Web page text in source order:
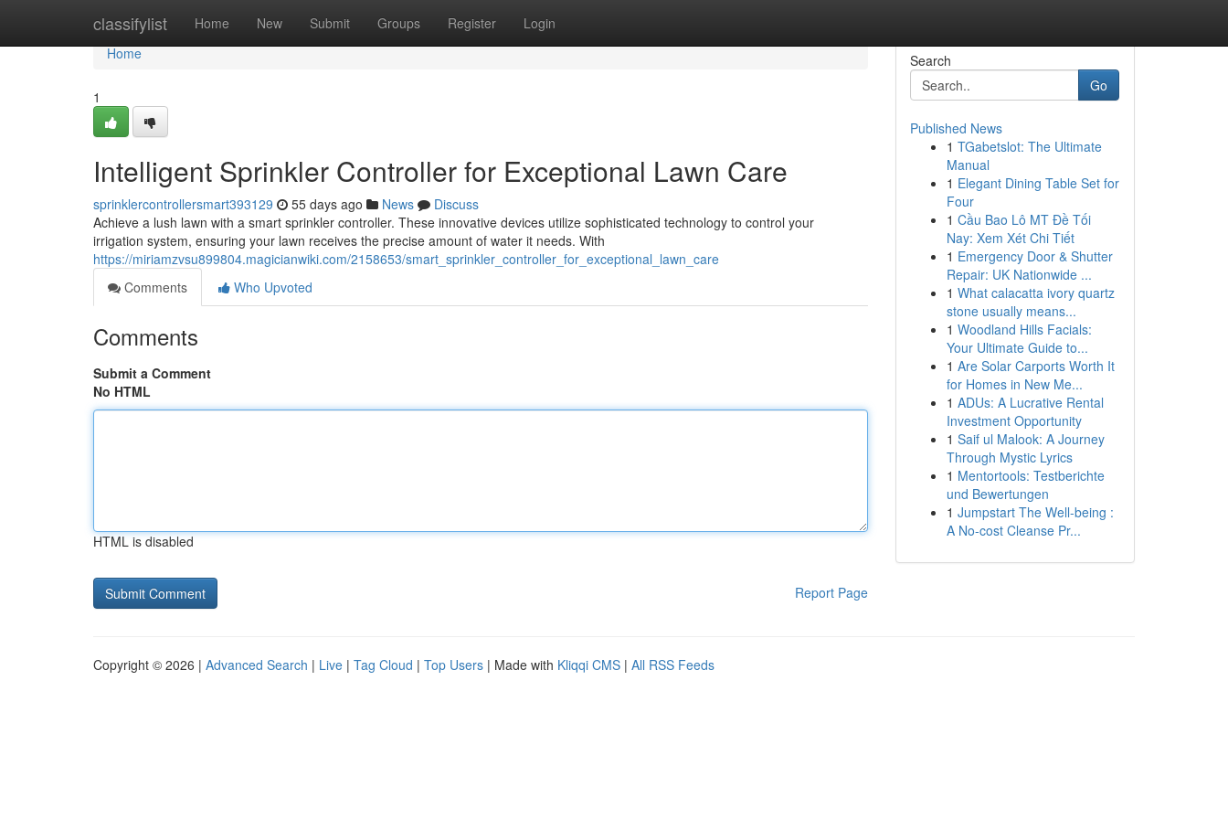
classifylist Home New Submit Groups Register Login
Home
Home
1
Intelligent Sprinkler Controller for Exceptional Lawn Care
sprinklercontrollersmart393129 55 days ago News
Discuss
Achieve a lush lawn with a smart sprinkler controller. These innovative devices utilize sophisticated technology to control your
irrigation system, ensuring your lawn receives the precise amount of water it needs. With
https://miriamzvsu899804.magicianwiki.com/2158653/smart_sprinkler_controller_for_exceptional_lawn_care
Comments
Who Upvoted
Comments
Submit a Comment
No HTML
HTML is disabled
Report Page
Search
Go
Published News
1 TGabetslot: The Ultimate
Manual
1 Elegant Dining Table Set for
Four
1 Cầu Bao Lô MT Đề Tối
Nay: Xem Xét Chi Tiết
1 Emergency Door & Shutter
Repair: UK Nationwide ...
1 What calacatta ivory quartz
stone usually means...
1 Woodland Hills Facials:
Your Ultimate Guide to...
1 Are Solar Carports Worth It
for Homes in New Me...
1 ADUs: A Lucrative Rental
Investment Opportunity
1 Saif ul Malook: A Journey
Through Mystic Lyrics
1 Mentortools: Testberichte
und Bewertungen
1 Jumpstart The Well-being :
A No-cost Cleanse Pr...
Copyright © 2026 | Advanced Search | Live | Tag Cloud | Top Users | Made with Kliqqi CMS | All RSS Feeds